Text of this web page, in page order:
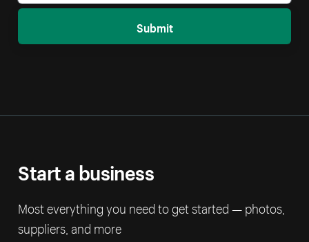
Submit
Start a business
Most everything you need to get started — photos,
suppliers, and more